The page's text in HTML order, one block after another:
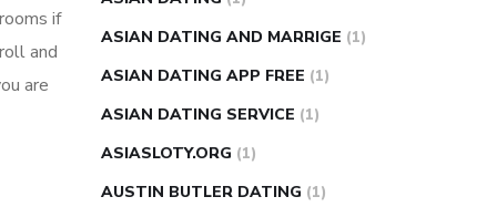
if
and
are
ASIAN DATING AND MARRIGE (1)
ASIAN DATING APP FREE (1)
ASIAN DATING SERVICE (1)
ASIASLOTY.ORG (1)
AUSTIN BUTLER DATING (1)